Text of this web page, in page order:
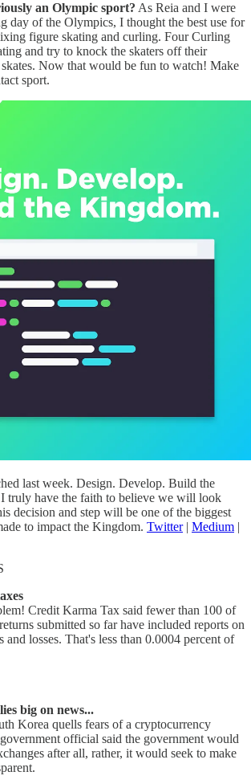
an Olympic sport? As Reia and I were
day of the Olympics, I thought the best use for
figure skating and curling. Four Curling
and try to knock the skaters off their
Now that would be fun to watch! Make
sport.
last week. Design. Develop. Build the
truly have the faith to believe we will look
decision and step will be one of the biggest
to impact the Kingdom. Twitter| Medium |
Credit Karma Tax said fewer than 100 of
submitted so far have included reports on
and losses. That's less than 0.0004 percent of
big on news...
Korea quells fears of a cryptocurrency
official said the government would
after all, rather, it would seek to make